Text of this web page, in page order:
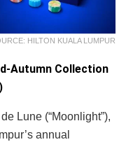
HILTON KUALA LUMPUR
Autumn Collection
Lune (“Moonlight”),
annual